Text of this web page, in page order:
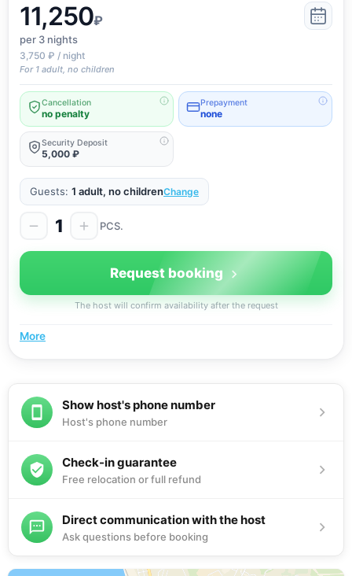
11,250₽
per 3 nights
3,750 ₽ / night
For 1 adult, no children
Cancellation
no penalty
Prepayment
none
Security Deposit
5,000 ₽
Guests: 1 adult, no childrenChange
1 PCS.
Request booking
The host will confirm availability after the request
More
Show host's phone number
Host's phone number
Check-in guarantee
Free relocation or full refund
Direct communication with the host
Ask questions before booking